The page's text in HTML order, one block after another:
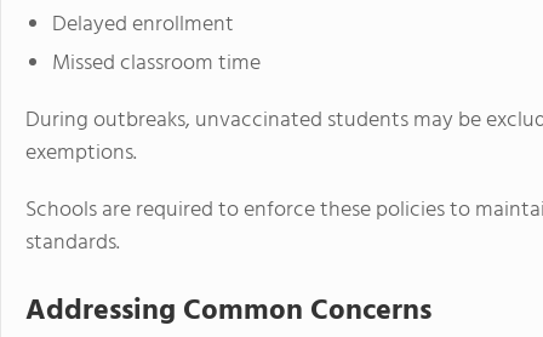
Delayed enrollment
Missed classroom time
During outbreaks, unvaccinated students may be
exemptions.
Schools are required to enforce these policies to
standards.
Addressing Common Concerns